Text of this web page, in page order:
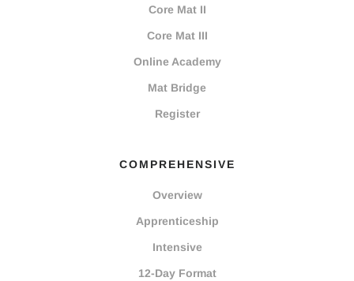
Core Mat II
Core Mat III
Online Academy
Mat Bridge
Register
COMPREHENSIVE
Overview
Apprenticeship
Intensive
12-Day Format